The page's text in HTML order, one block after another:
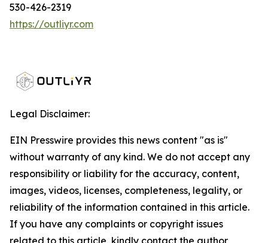
530-426-2319
https://outliyr.com
Legal Disclaimer:
EIN Presswire provides this news content "as is"
without warranty of any kind. We do not accept any
responsibility or liability for the accuracy, content,
images, videos, licenses, completeness, legality, or
reliability of the information contained in this article.
If you have any complaints or copyright issues
related to this article, kindly contact the author